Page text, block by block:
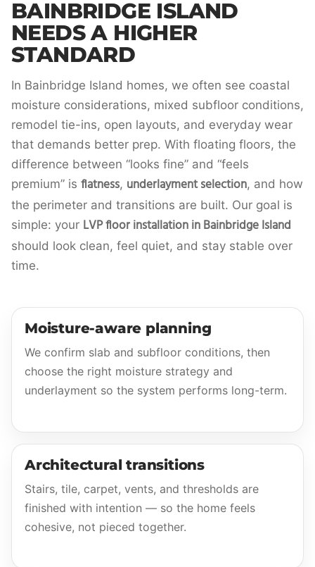
BAINBRIDGE ISLAND
NEEDS A HIGHER
STANDARD
In Bainbridge Island homes, we often see coastal
moisture considerations, mixed subfloor conditions,
remodel tie-ins, open layouts, and everyday wear
that demands better prep. With floating floors, the
difference between “looks fine” and “feels
premium” is flatness, underlayment selection, and how
the perimeter and transitions are built. Our goal is
simple: your LVP floor installation in Bainbridge Island
should look clean, feel quiet, and stay stable over
time.
Moisture-aware planning
We confirm slab and subfloor conditions, then
choose the right moisture strategy and
underlayment so the system performs long-term.
Architectural transitions
Stairs, tile, carpet, vents, and thresholds are
finished with intention — so the home feels
cohesive, not pieced together.